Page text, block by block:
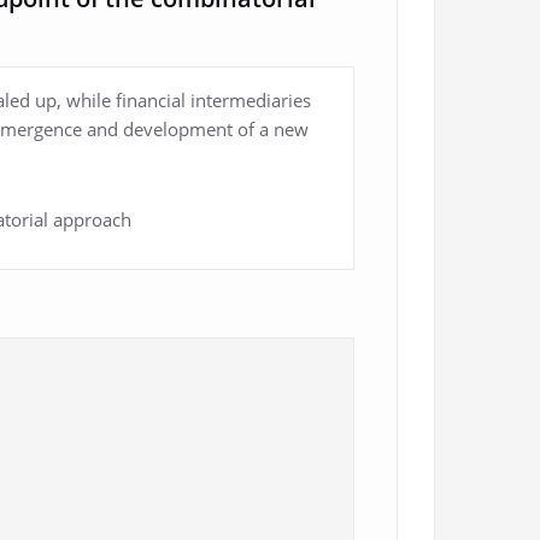
up, while financial intermediaries
and development of a new
approach